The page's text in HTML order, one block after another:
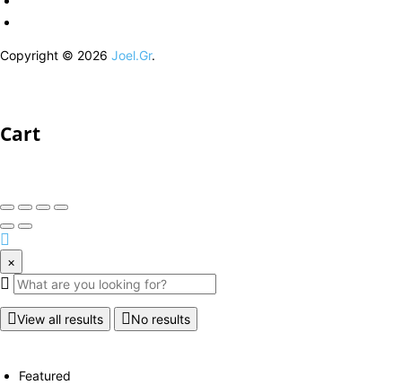
Copyright © 2026 Joel.Gr.
Cart
×
View all results No results
Featured